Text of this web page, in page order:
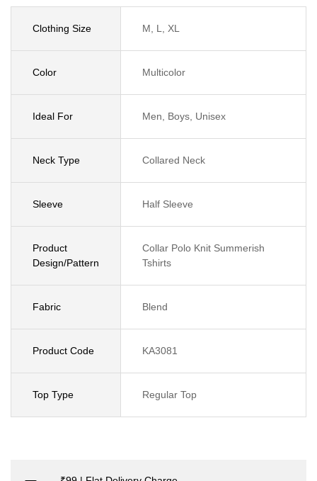
Clothing Size M, L, XL
Color Multicolor
Ideal For Men, Boys, Unisex
Neck Type Collared Neck
Sleeve Half Sleeve
Product
Design/Pattern
Collar Polo Knit Summerish
Tshirts
Fabric Blend
Product Code KA3081
Top Type Regular Top